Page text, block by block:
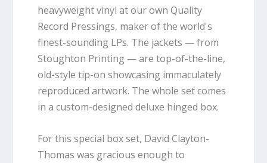
heavyweight vinyl at our own Quality
Record Pressings, maker of the world's
finest-sounding LPs. The jackets — from
Stoughton Printing — are top-of-the-line,
old-style tip-on showcasing immaculately
reproduced artwork. The whole set comes
in a custom-designed deluxe hinged box.
For this special box set, David Clayton-
Thomas was gracious enough to